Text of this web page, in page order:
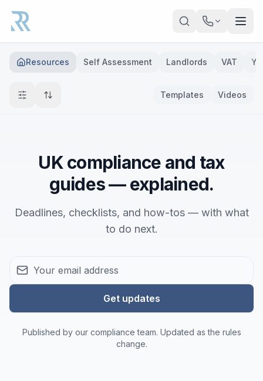
Resources Self Assessment Landlords VAT
Templates Videos
UK compliance and tax
guides — explained.
Deadlines, checklists, and how-tos — with what
to do next.
Get updates
Published by our compliance team. Updated as the rules
change.